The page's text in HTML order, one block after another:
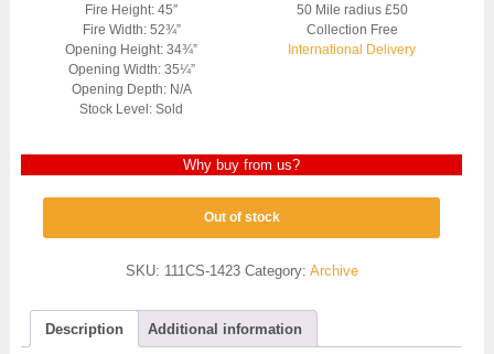
Fire Height: 45″
Fire Width: 52¾”
Opening Height: 34¾”
Opening Width: 35¼”
Opening Depth: N/A
Stock Level: Sold
50 Mile radius £50
Collection Free
International Delivery
Why buy from us?
Out of stock
SKU: 111CS-1423 Category: Archive
Description Additional information